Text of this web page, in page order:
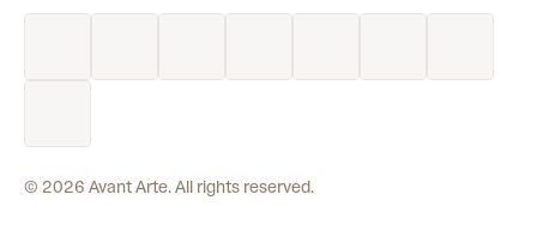
© 2026 Avant Arte. All rights reserved.